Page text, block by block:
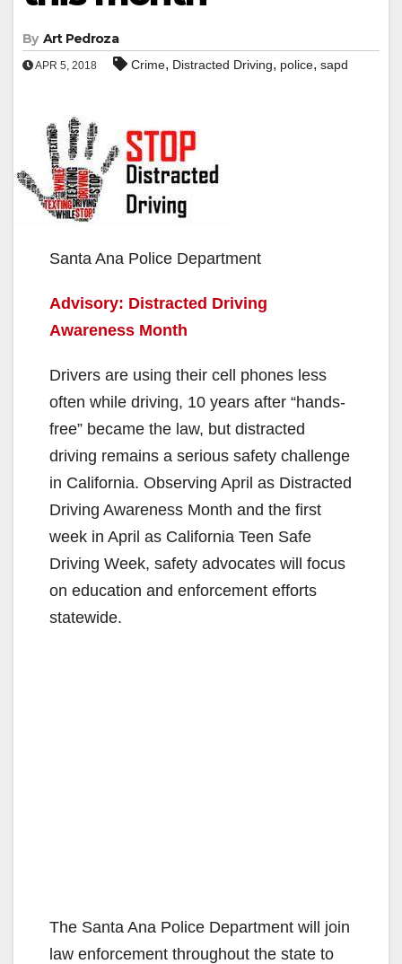
By Art Pedroza
APR 5, 2018 Crime, Distracted Driving, police, sapd
Santa Ana Police Department
Advisory: Distracted Driving
Awareness Month
Drivers are using their cell phones less
often while driving, 10 years after “hands-
free” became the law, but distracted
driving remains a serious safety challenge
in California. Observing April as Distracted
Driving Awareness Month and the first
week in April as California Teen Safe
Driving Week, safety advocates will focus
on education and enforcement efforts
statewide.
The Santa Ana Police Department will join
law enforcement throughout the state to